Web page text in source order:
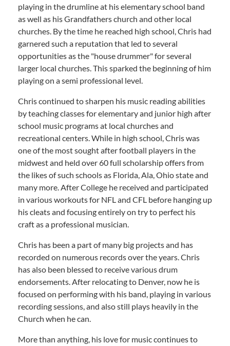
playing in the drumline at his elementary school band
as well as his Grandfathers church and other local
churches. By the time he reached high school, Chris had
garnered such a reputation that led to several
opportunities as the "house drummer" for several
larger local churches. This sparked the beginning of him
playing on a semi professional level.
Chris continued to sharpen his music reading abilities
by teaching classes for elementary and junior high after
school music programs at local churches and
recreational centers. While in high school, Chris was
one of the most sought after football players in the
midwest and held over 60 full scholarship offers from
the likes of such schools as Florida, Ala, Ohio state and
many more. After College he received and participated
in various workouts for NFL and CFL before hanging up
his cleats and focusing entirely on try to perfect his
craft as a professional musician.
Chris has been a part of many big projects and has
recorded on numerous records over the years. Chris
has also been blessed to receive various drum
endorsements. After relocating to Denver, now he is
focused on performing with his band, playing in various
recording sessions, and also still plays heavily in the
Church when he can.
More than anything, his love for music continues to